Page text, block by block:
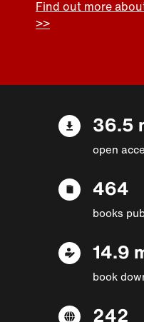
Find out more
>>
36.5
open
464
books
14.9
book
242